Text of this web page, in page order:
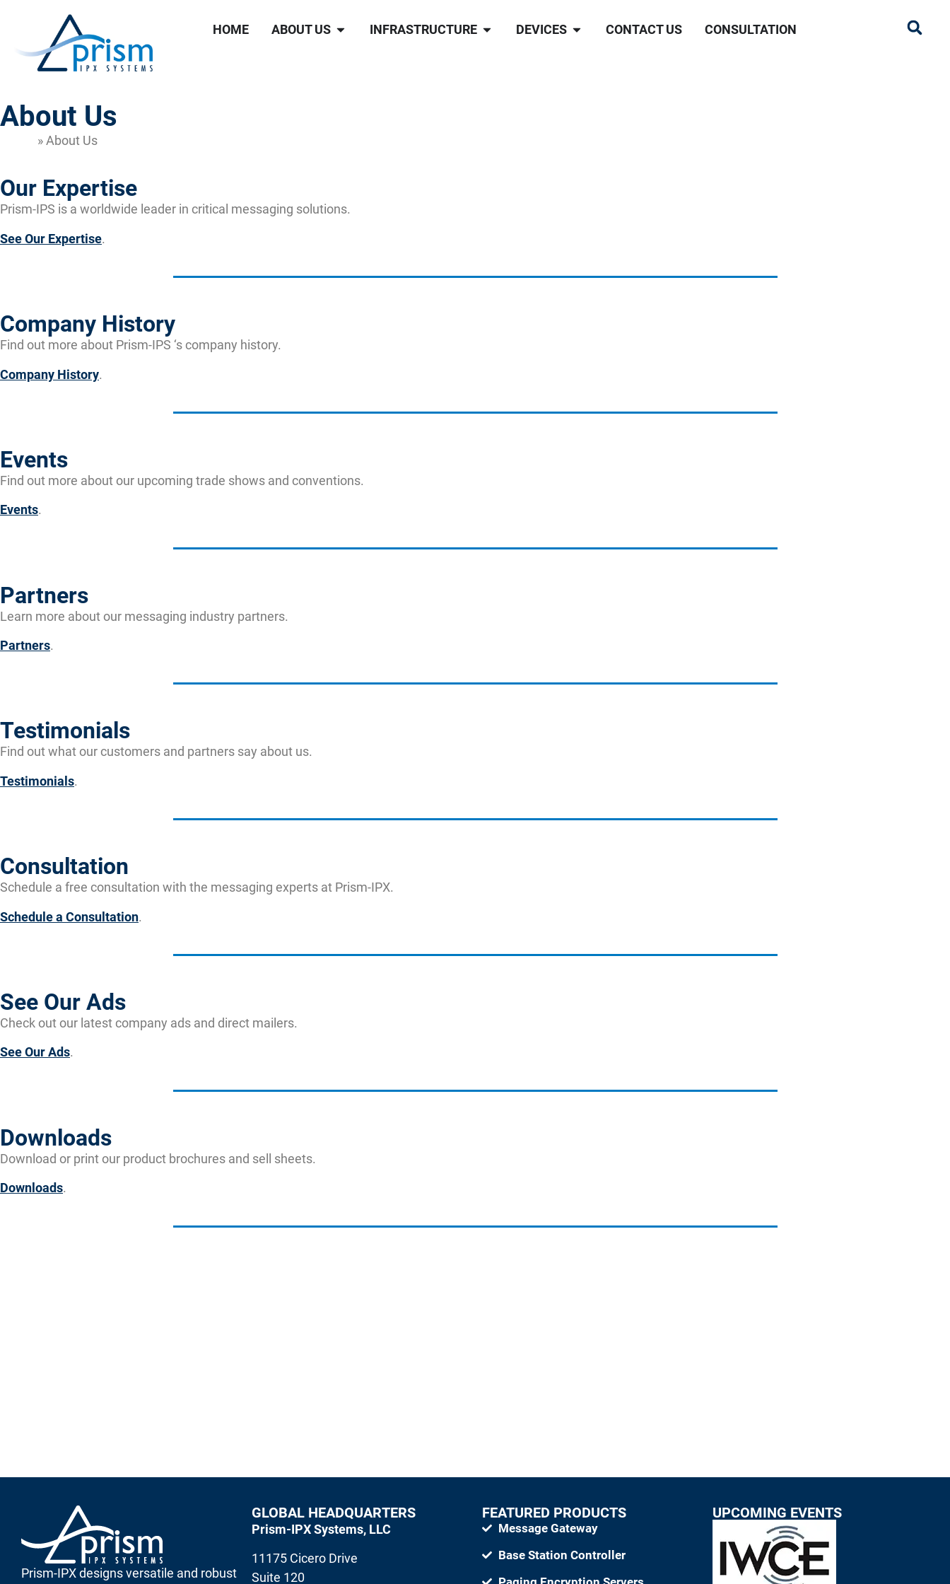
HOME ABOUT US INFRASTRUCTURE DEVICES CONTACT US CONSULTATION
About Us
»About Us
Our Expertise
Prism-IPS is a worldwide leader in critical messaging solutions.
See Our Expertise.
Company History
Find out more about Prism-IPS ‘s company history.
Company History.
Events
Find out more about our upcoming trade shows and conventions.
Events.
Partners
Learn more about our messaging industry partners.
Partners.
Testimonials
Find out what our customers and partners say about us.
Testimonials.
Consultation
Schedule a free consultation with the messaging experts at Prism-IPX.
Schedule a Consultation.
See Our Ads
Check out our latest company ads and direct mailers.
See Our Ads.
Downloads
Download or print our product brochures and sell sheets.
Downloads.
Prism-IPX designs versatile and robust
GLOBAL HEADQUARTERS
Prism-IPX Systems, LLC
11175 Cicero Drive
Suite 120
FEATURED PRODUCTS
Message Gateway
Base Station Controller
UPCOMING EVENTS